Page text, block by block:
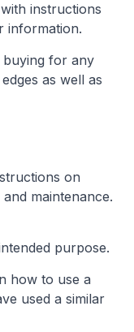
instructions
information.
for any
as well as
on
maintenance.
purpose.
how to use a
used a similar